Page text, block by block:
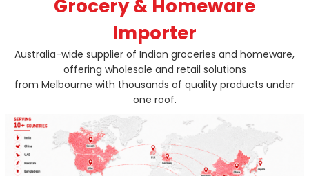
Grocery & Homeware
Importer
Australia-wide supplier of Indian groceries and homeware,
offering wholesale and retail solutions
from Melbourne with thousands of quality products under
one roof.